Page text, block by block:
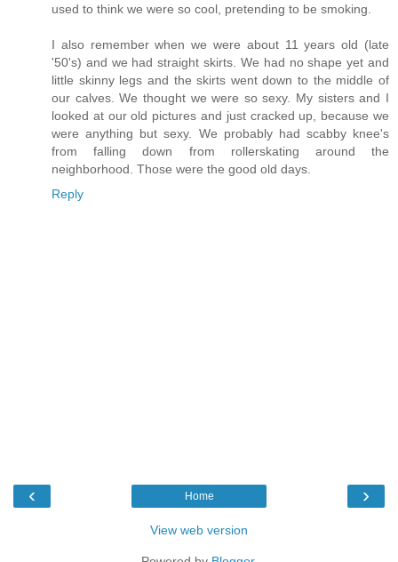
used to think we were so cool, pretending to be smoking.
I also remember when we were about 11 years old (late
'50's) and we had straight skirts. We had no shape yet and
little skinny legs and the skirts went down to the middle of
our calves. We thought we were so sexy. My sisters and I
looked at our old pictures and just cracked up, because we
were anything but sexy. We probably had scabby knee's
from falling down from rollerskating around the
neighborhood. Those were the good old days.
Reply
‹ ›
Home
View web version